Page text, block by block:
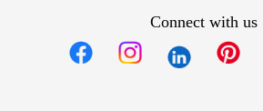
Connect with us